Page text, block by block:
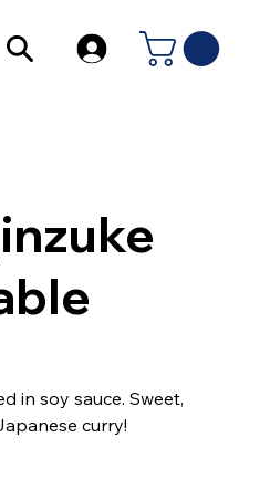
in soy sauce. Sweet,
curry!